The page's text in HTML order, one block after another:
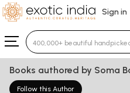
Sign in
Type 3 or more
Books authored by Soma
Follow this Author